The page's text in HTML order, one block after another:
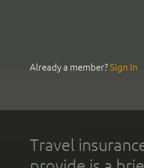
Already a member?Sign In
Travel